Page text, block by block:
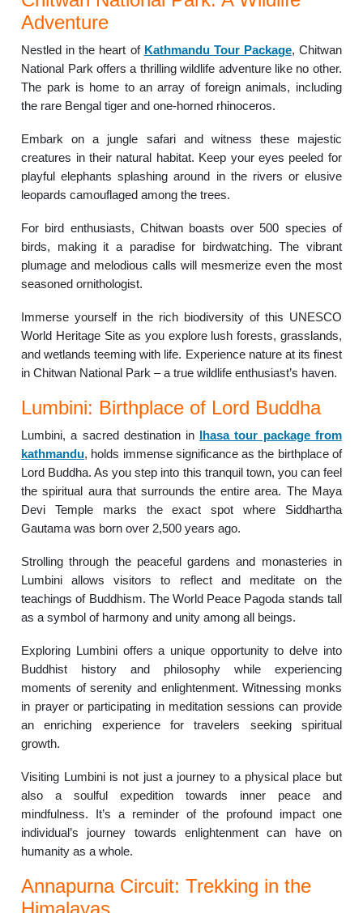
Adventure
Nestled in the heart of Kathmandu Tour Package, Chitwan
National Park offers a thrilling wildlife adventure like no other.
The park is home to an array of foreign animals, including
the rare Bengal tiger and one-horned rhinoceros.
Embark on a jungle safari and witness these majestic
creatures in their natural habitat. Keep your eyes peeled for
playful elephants splashing around in the rivers or elusive
leopards camouflaged among the trees.
For bird enthusiasts, Chitwan boasts over 500 species of
birds, making it a paradise for birdwatching. The vibrant
plumage and melodious calls will mesmerize even the most
seasoned ornithologist.
Immerse yourself in the rich biodiversity of this UNESCO
World Heritage Site as you explore lush forests, grasslands,
and wetlands teeming with life. Experience nature at its finest
in Chitwan National Park – a true wildlife enthusiast’s haven.
Lumbini: Birthplace of Lord Buddha
Lumbini, a sacred destination in lhasa tour package from
kathmandu, holds immense significance as the birthplace of
Lord Buddha. As you step into this tranquil town, you can feel
the spiritual aura that surrounds the entire area. The Maya
Devi Temple marks the exact spot where Siddhartha
Gautama was born over 2,500 years ago.
Strolling through the peaceful gardens and monasteries in
Lumbini allows visitors to reflect and meditate on the
teachings of Buddhism. The World Peace Pagoda stands tall
as a symbol of harmony and unity among all beings.
Exploring Lumbini offers a unique opportunity to delve into
Buddhist history and philosophy while experiencing
moments of serenity and enlightenment. Witnessing monks
in prayer or participating in meditation sessions can provide
an enriching experience for travelers seeking spiritual
growth.
Visiting Lumbini is not just a journey to a physical place but
also a soulful expedition towards inner peace and
mindfulness. It’s a reminder of the profound impact one
individual’s journey towards enlightenment can have on
humanity as a whole.
Annapurna Circuit: Trekking in the